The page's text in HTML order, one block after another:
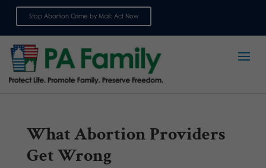
Stop Abortion Crime by Mail: Act Now
What Abortion Providers
Get Wrong